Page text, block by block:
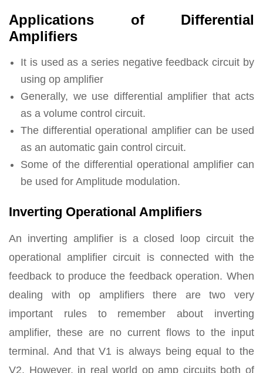
Applications of Differential
Amplifiers
It is used as a series negative feedback circuit by
using op amplifier
Generally, we use differential amplifier that acts
as a volume control circuit.
The differential operational amplifier can be used
as an automatic gain control circuit.
Some of the differential operational amplifier can
be used for Amplitude modulation.
Inverting Operational Amplifiers
An inverting amplifier is a closed loop circuit the
operational amplifier circuit is connected with the
feedback to produce the feedback operation. When
dealing with op amplifiers there are two very
important rules to remember about inverting
amplifier, these are no current flows to the input
terminal. And that V1 is always being equal to the
V2. However, in real world op amp circuits both of